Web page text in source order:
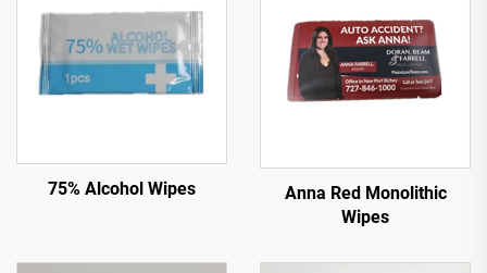
75% Alcohol Wipes
Anna Red Monolithic
Wipes